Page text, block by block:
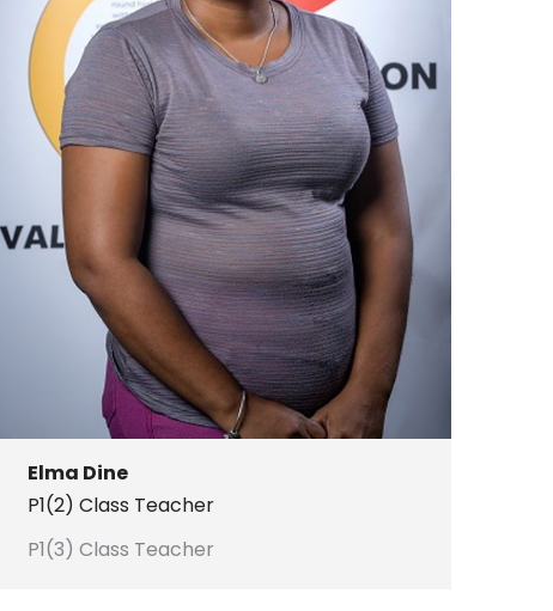
Elma Dine
P1(2) Class Teacher
P1(3) Class Teacher